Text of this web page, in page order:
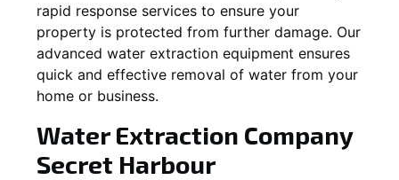
rapid response services to ensure your
property is protected from further damage. Our
advanced water extraction equipment ensures
quick and effective removal of water from your
home or business.
Water Extraction Company
Secret Harbour